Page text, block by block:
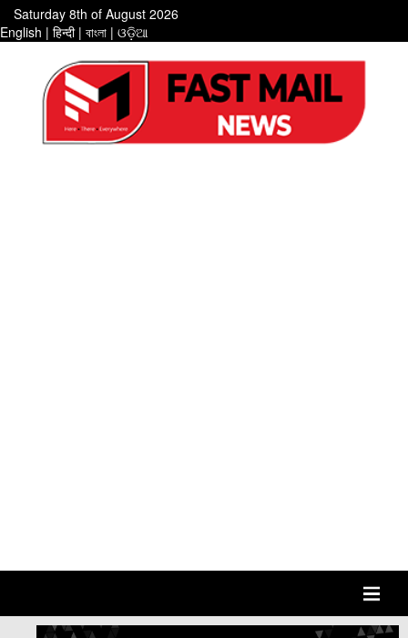
Saturday 8th of August 2026
English | हिन्दी| বাংলা | ଓଡ଼ିଆ